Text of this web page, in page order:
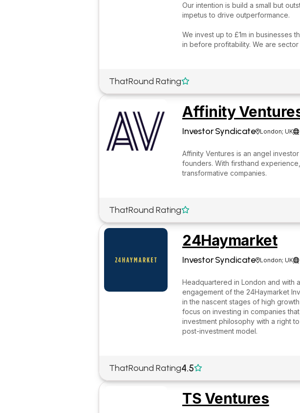
Our intention is build a small but
impetus to drive outperformance.
We invest up to £1m in businesses
in before profitability. We are
ThatRound Rating
Affinity
Investor SyndicateLondon; UK
Affinity Ventures is an angel
founders. With firsthand
transformative companies.
ThatRound Rating
24Haymarket
Investor SyndicateLondon; UK
Headquartered in London and with
engagement of the 24Haymarket
in the nascent stages of high
focus on investing in companies
investment philosophy with a right
post-investment model.
ThatRound Rating4.5
TS Ventures